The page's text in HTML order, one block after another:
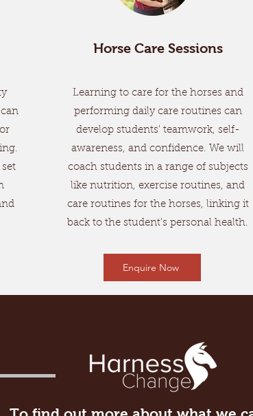
Horse Care Sessions
Learning to care for the horses and
performing daily care routines can
develop students' teamwork, self-
awareness, and confidence. We will
coach students in a range of subjects
like nutrition, exercise routines, and
care routines for the horses, linking it
back to the student's personal health.
Enquire Now